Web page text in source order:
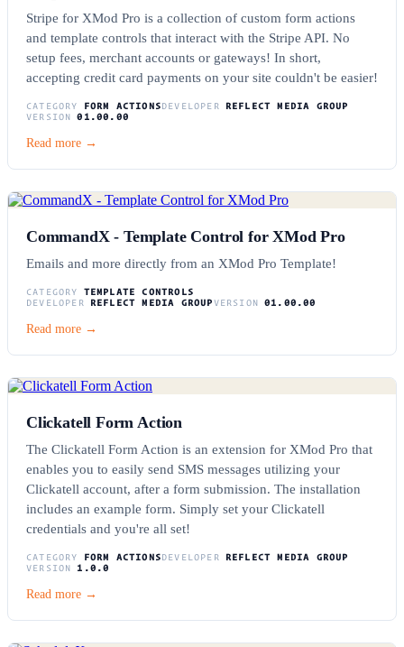
Stripe for XMod Pro is a collection of custom form actions
and template controls that interact with the Stripe API. No
setup fees, merchant accounts or gateways! In short,
accepting credit card payments on your site couldn't be easier!
CATEGORY FORM ACTIONSDEVELOPER
REFLECT MEDIA GROUP
VERSION
01.00.00
Read more →
CommandX - Template Control for XMod Pro
Emails and more directly from an XMod Pro Template!
CATEGORY
TEMPLATE CONTROLS
DEVELOPER
REFLECT MEDIA GROUPVERSION 01.00.00
Read more →
Clickatell Form Action
The Clickatell Form Action is an extension for XMod Pro that
enables you to easily send SMS messages utilizing your
Clickatell account, after a form submission. The installation
includes an example form. Simply set your Clickatell
credentials and you're all set!
CATEGORY FORM ACTIONSDEVELOPER
REFLECT MEDIA GROUP
VERSION
1.0.0
Read more →